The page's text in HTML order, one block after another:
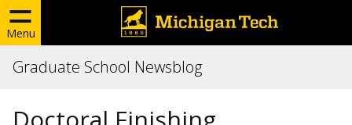
Menu
Graduate School Newsblog